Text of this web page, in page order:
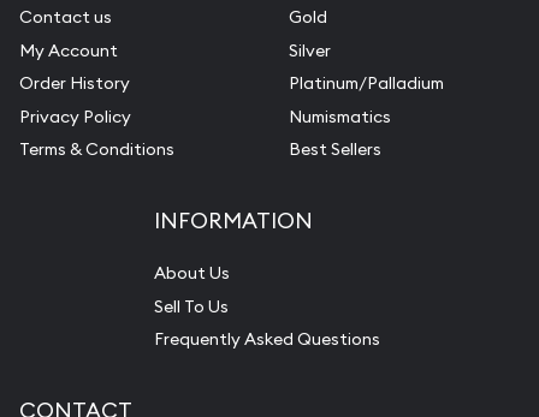
Contact us
My Account
Order History
Privacy Policy
Terms & Conditions
Gold
Silver
Platinum/Palladium
Numismatics
Best Sellers
INFORMATION
About Us
Sell To Us
Frequently Asked Questions
CONTACT